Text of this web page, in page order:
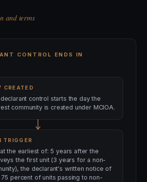
and terms
CONTROL ENDS IN
CREATED
control starts the day the
community is created under MCIOA.
TRIGGER
the earliest of: 5 years after the
the first unit (3 years for a non-
the declarant's written notice of
percent of units passing to non-